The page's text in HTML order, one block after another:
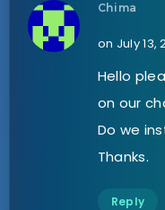
Chima
on July 13,
Hello
on our
Do we
Thanks.
Reply